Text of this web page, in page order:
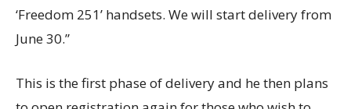
‘Freedom 251’ handsets. We will start delivery from
June 30.”
This is the first phase of delivery and he then plans